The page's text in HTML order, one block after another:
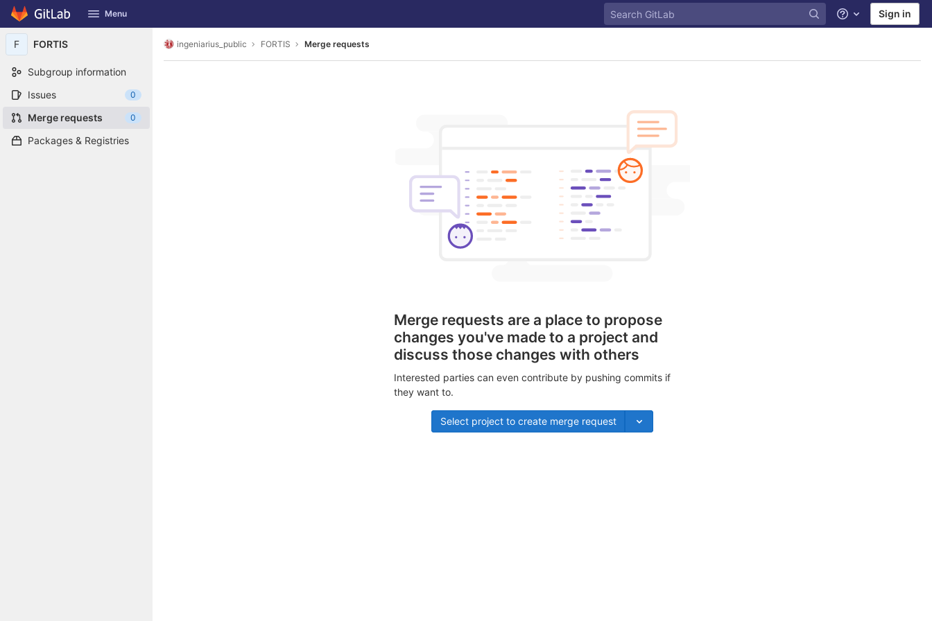
Skip to content
GitLab Menu Help Sign in
F FORTIS
Subgroup information
Issues
0
Merge requests 0
Packages & Registries
ingeniarius_public FORTIS Merge requests
Merge requests are a place to propose
changes you've made to a project and
discuss those changes with others
Interested parties can even contribute by pushing commits if
they want to.
Select project to create merge request